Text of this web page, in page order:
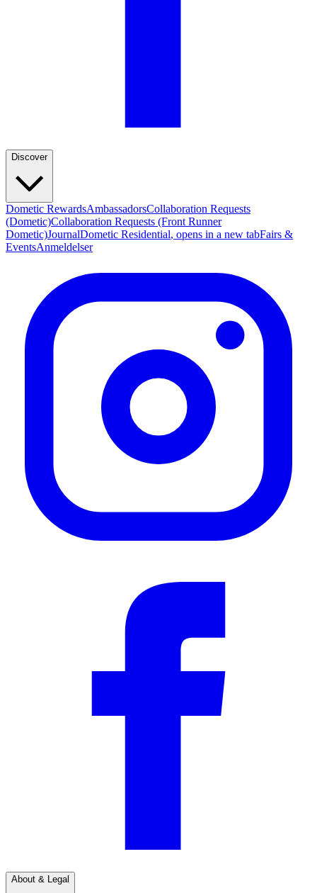
Discover
Dometic RewardsAmbassadorsCollaboration Requests
(Dometic)Collaboration Requests (Front Runner
Dometic)JournalDometic Residential, opens in a new tabFairs &
EventsAnmeldelser
About & Legal